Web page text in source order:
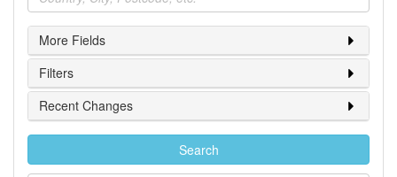
More Fields
Filters
Recent Changes
Search